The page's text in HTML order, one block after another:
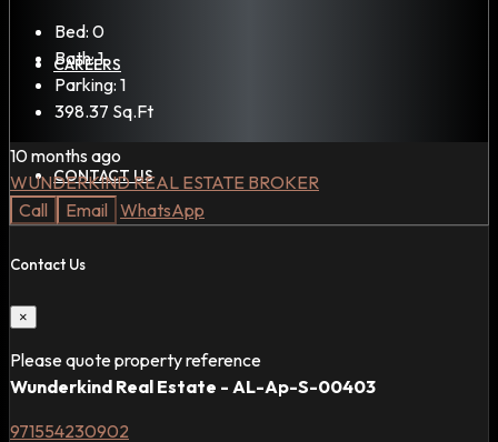
CAREERS
CONTACT US
Bed: 0
Bath: 1
Parking: 1
398.37 Sq.Ft
10 months ago
WUNDERKIND REAL ESTATE BROKER
Call
Email WhatsApp
Contact Us
×
Please quote property reference
Wunderkind Real Estate - AL-Ap-S-00403
971554230902